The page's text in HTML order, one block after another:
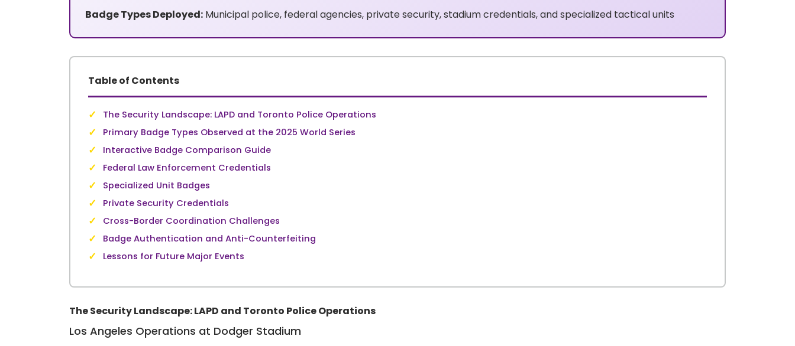
Badge Types Deployed: Municipal police, federal agencies, private security, stadium credentials, and specialized tactical units
Table of Contents
✓ The Security Landscape: LAPD and Toronto Police Operations
✓ Primary Badge Types Observed at the 2025 World Series
✓ Interactive Badge Comparison Guide
✓ Federal Law Enforcement Credentials
✓ Specialized Unit Badges
✓ Private Security Credentials
✓ Cross-Border Coordination Challenges
✓ Badge Authentication and Anti-Counterfeiting
✓ Lessons for Future Major Events
The Security Landscape: LAPD and Toronto Police Operations
Los Angeles Operations at Dodger Stadium